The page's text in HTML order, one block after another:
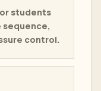
students
sequence,
control.